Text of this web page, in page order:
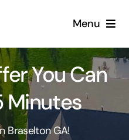
Menu
You Can
Minutes
Braselton GA!